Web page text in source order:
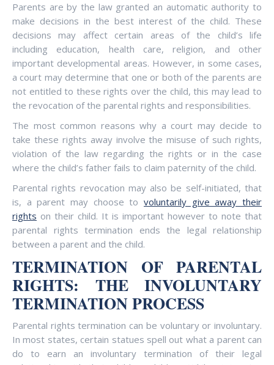
Parents are by the law granted an automatic authority to
make decisions in the best interest of the child. These
decisions may affect certain areas of the child’s life
including education, health care, religion, and other
important developmental areas. However, in some cases,
a court may determine that one or both of the parents are
not entitled to these rights over the child, this may lead to
the revocation of the parental rights and responsibilities.
The most common reasons why a court may decide to
take these rights away involve the misuse of such rights,
violation of the law regarding the rights or in the case
where the child’s father fails to claim paternity of the child.
Parental rights revocation may also be self-initiated, that
is, a parent may choose to voluntarily give away their
rights on their child. It is important however to note that
parental rights termination ends the legal relationship
between a parent and the child.
TERMINATION OF PARENTAL
RIGHTS: THE INVOLUNTARY
TERMINATION PROCESS
Parental rights termination can be voluntary or involuntary.
In most states, certain statues spell out what a parent can
do to earn an involuntary termination of their legal